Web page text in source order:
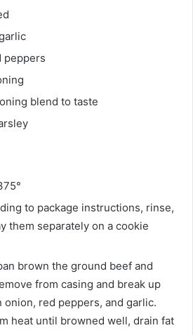
peppers
blend to taste
to package instructions, rinse,
them separately on a cookie
brown the ground beef and
from casing and break up
onion, red peppers, and garlic.
heat until browned well, drain fat